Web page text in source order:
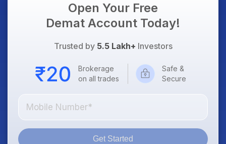
Open Your Free
Demat Account Today!
Trusted by 5.5 Lakh+ Investors
Brokerage
on all trades
Safe &
Secure
Get Started